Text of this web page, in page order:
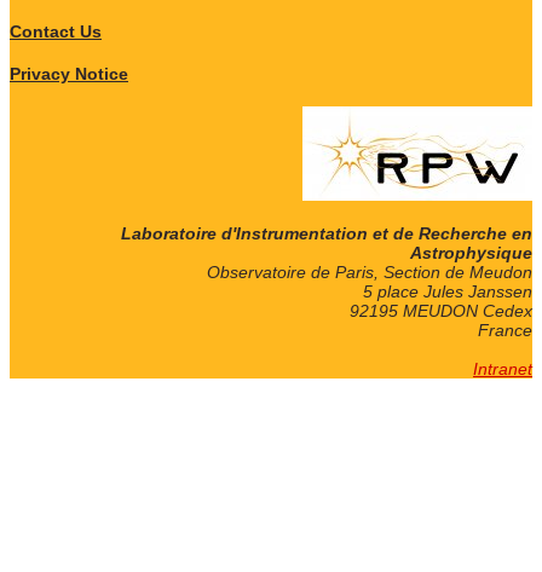
Contact Us
Privacy Notice
Laboratoire d'Instrumentation et de Recherche en
Astrophysique
Observatoire de Paris, Section de Meudon
5 place Jules Janssen
92195 MEUDON Cedex
France
Intranet